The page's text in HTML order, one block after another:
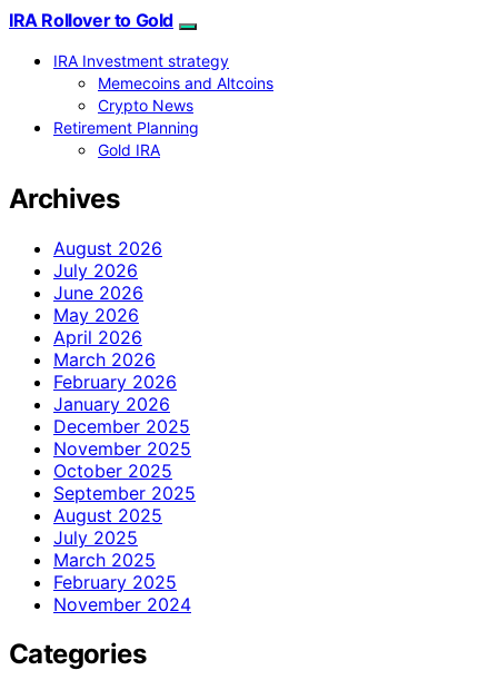
IRA Rollover to Gold
IRA Investment strategy
Memecoins and Altcoins
Crypto News
Retirement Planning
Gold IRA
Archives
August 2026
July 2026
June 2026
May 2026
April 2026
March 2026
February 2026
January 2026
December 2025
November 2025
October 2025
September 2025
August 2025
July 2025
March 2025
February 2025
November 2024
Categories